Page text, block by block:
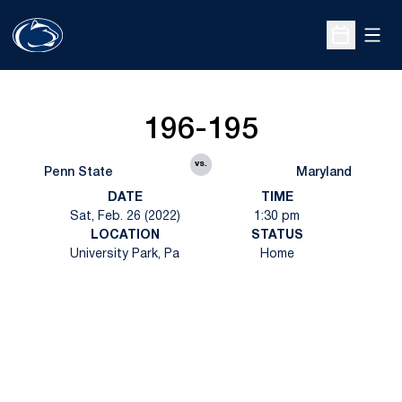
Open
Penn State
196-195
vs.
Maryland
DATE
Sat, Feb. 26 (2022)
TIME
1:30 pm
LOCATION
University Park, Pa
STATUS
Home